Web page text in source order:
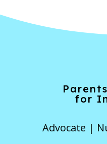
for
Advocate |